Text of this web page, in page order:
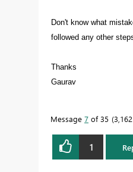
Don't know what
followed any other
Thanks
Gaurav
Message 7 of 35
1